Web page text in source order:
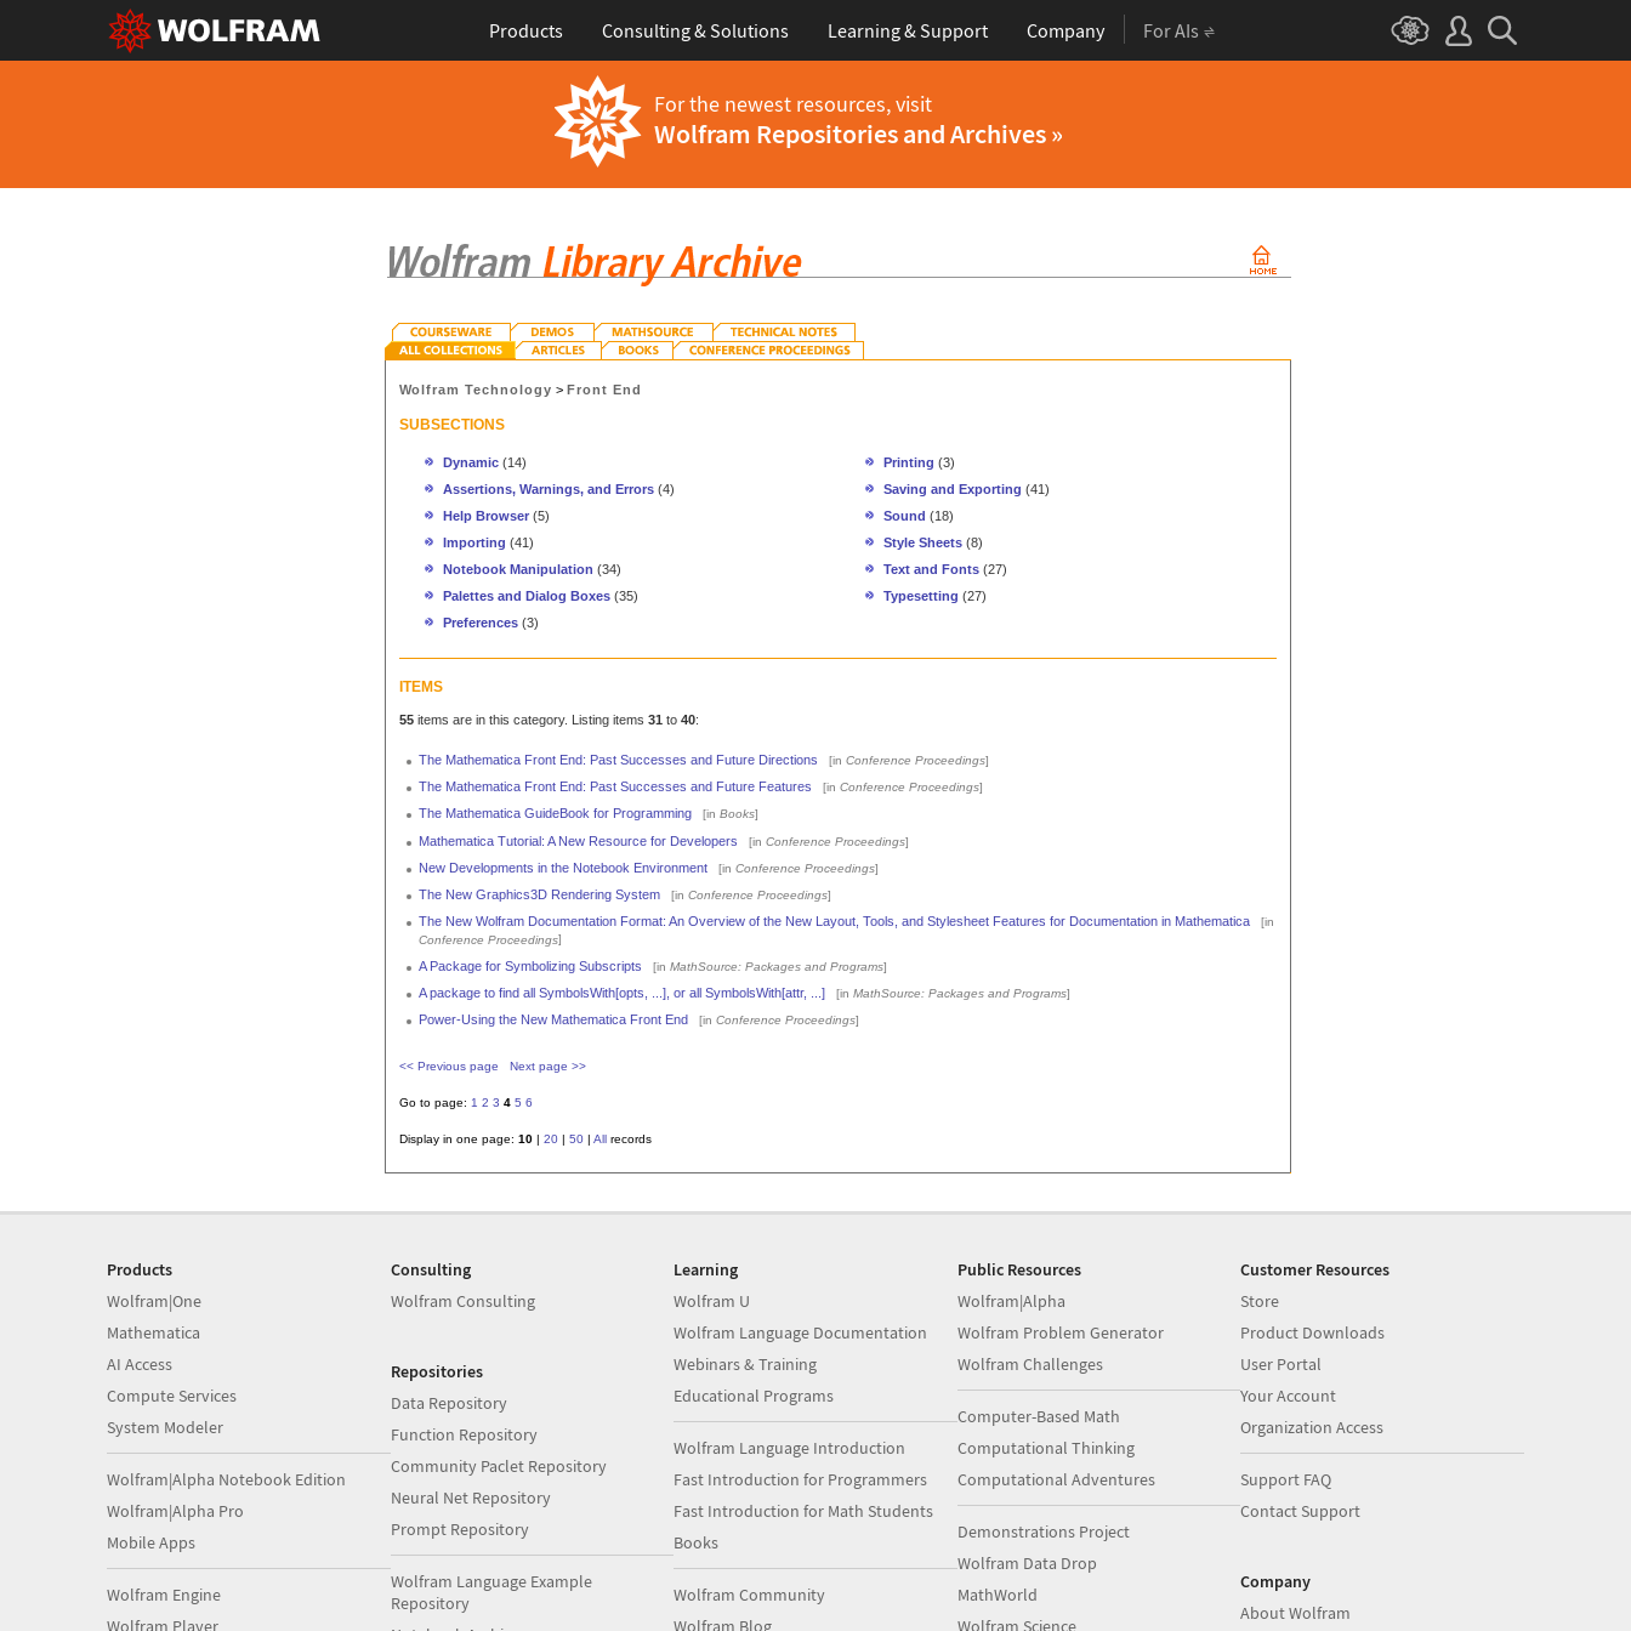
Products Consulting & Solutions Learning & Support Company For AIs
For the newest resources, visit
Wolfram Repositories and Archives »
Wolfram Technology >Front End
SUBSECTIONS
Dynamic (14) Printing (3)
Assertions, Warnings, and Errors (4) Saving and Exporting (41)
Help Browser (5) Sound (18)
Importing (41) Style Sheets (8)
Notebook Manipulation (34) Text and Fonts (27)
Palettes and Dialog Boxes (35) Typesetting (27)
Preferences (3)
ITEMS
55items are in this category. Listing items 31 to 40:
The Mathematica Front End: Past Successes and Future Directions [in Conference Proceedings]
The Mathematica Front End: Past Successes and Future Features [in Conference Proceedings]
The Mathematica GuideBook for Programming [in Books]
Mathematica Tutorial: A New Resource for Developers [in Conference Proceedings]
New Developments in the Notebook Environment [in Conference Proceedings]
The New Graphics3D Rendering System [in Conference Proceedings]
The New Wolfram Documentation Format: An Overview of the New Layout, Tools, and Stylesheet Features for Documentation in Mathematica
[in
Conference Proceedings]
A Package for Symbolizing Subscripts
[in MathSource: Packages and Programs]
A package to find all SymbolsWith[opts, ...], or all SymbolsWith[attr, ...] [in MathSource: Packages and Programs]
Power-Using the New Mathematica Front End [in Conference Proceedings]
<< Previous page Next page >>
Go to page: 1 2 3 4 5 6
Display in one page: 10| 20| 50| Allrecords
Products
Wolfram|One
Mathematica
AI Access
Compute Services
System Modeler
Wolfram|Alpha Notebook Edition
Wolfram|Alpha Pro
Mobile Apps
Wolfram Engine
Wolfram Player
Consulting
Wolfram Consulting
Repositories
Data Repository
Function Repository
Community Paclet Repository
Neural Net Repository
Prompt Repository
Wolfram Language Example
Repository
Learning
Wolfram U
Wolfram Language Documentation
Webinars & Training
Educational Programs
Wolfram Language Introduction
Fast Introduction for Programmers
Fast Introduction for Math Students
Books
Wolfram Community
Wolfram Blog
Public Resources
Wolfram|Alpha
Wolfram Problem Generator
Wolfram Challenges
Computer-Based Math
Computational Thinking
Computational Adventures
Demonstrations Project
Wolfram Data Drop
MathWorld
Wolfram Science
Customer Resources
Store
Product Downloads
User Portal
Your Account
Organization Access
Support FAQ
Contact Support
Company
About Wolfram